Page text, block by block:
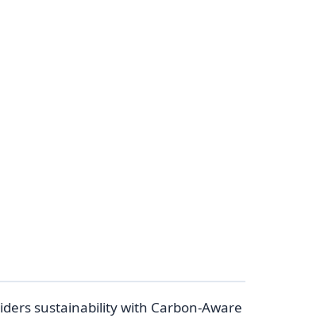
sustainability with Carbon-Aware